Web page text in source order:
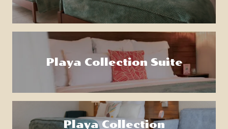
Playa Collection Suite
Playa Collection